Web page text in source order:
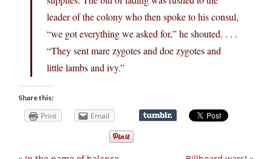
leader of the colony who then spoke to his consul,
“we got everything we asked for,” he shouted. . . .
“They sent mare zygotes and doe zygotes and
little lambs and ivy.”
Share this:
Print Email